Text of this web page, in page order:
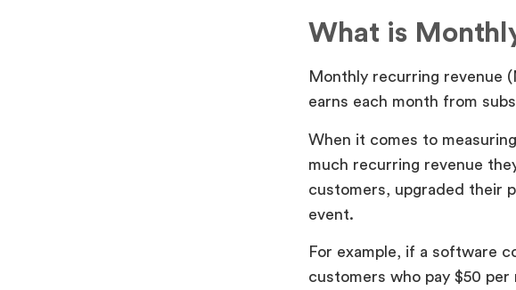
What is
Monthly recurring revenue
earns each month from
When it comes to
much recurring revenue
customers, upgraded their
event.
For example, if a software
customers who pay $50